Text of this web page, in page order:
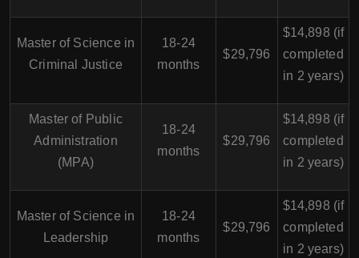
Master of Science in
Criminal Justice
18-24
months
$29,796
$14,898 (if
completed
in 2 years)
Master of Public
Administration
(MPA)
18-24
months
$29,796
$14,898 (if
completed
in 2 years)
Master of Science in
Leadership
18-24
months
$29,796
$14,898 (if
completed
in 2 years)